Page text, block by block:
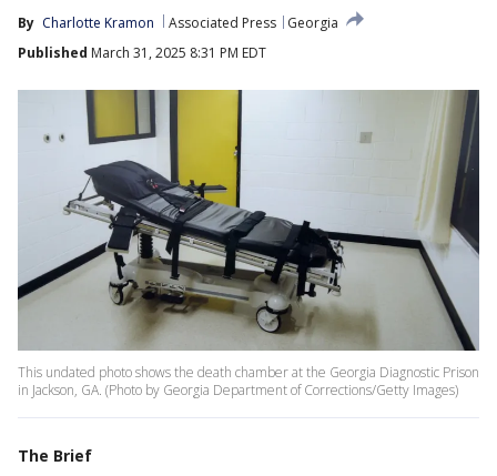
By Charlotte Kramon Associated Press
Georgia
Published March 31, 2025 8:31 PM EDT
This undated photo shows the death chamber at the Georgia Diagnostic Prison
in Jackson, GA. (Photo by Georgia Department of Corrections/Getty Images)
The Brief